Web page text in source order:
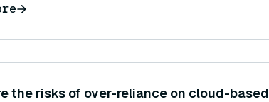
the risks of over-reliance on cloud-based